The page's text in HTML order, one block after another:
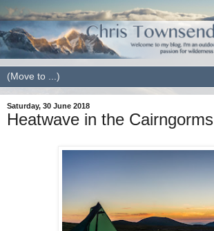
Saturday, 30 June 2018
Heatwave in the Cairngorms